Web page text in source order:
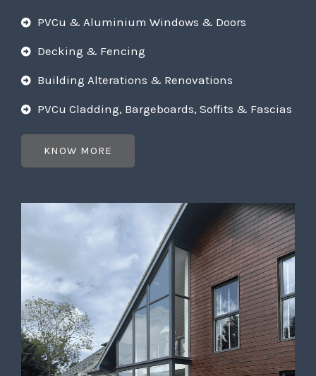
PVCu & Aluminium Windows & Doors
Decking & Fencing
Building Alterations & Renovations
PVCu Cladding, Bargeboards, Soffits & Fascias
KNOW MORE